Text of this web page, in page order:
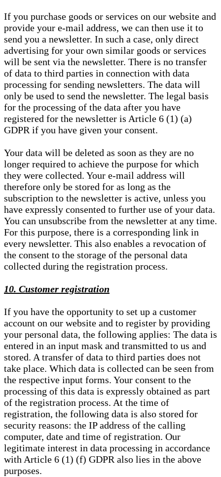
If you purchase goods or services on our website and
provide your e-mail address, we can then use it to
send you a newsletter. In such a case, only direct
advertising for your own similar goods or services
will be sent via the newsletter. There is no transfer
of data to third parties in connection with data
processing for sending newsletters. The data will
only be used to send the newsletter. The legal basis
for the processing of the data after you have
registered for the newsletter is Article 6 (1) (a)
GDPR if you have given your consent.
Your data will be deleted as soon as they are no
longer required to achieve the purpose for which
they were collected. Your e-mail address will
therefore only be stored for as long as the
subscription to the newsletter is active, unless you
have expressly consented to further use of your data.
You can unsubscribe from the newsletter at any time.
For this purpose, there is a corresponding link in
every newsletter. This also enables a revocation of
the consent to the storage of the personal data
collected during the registration process.
10. Customer registration
If you have the opportunity to set up a customer
account on our website and to register by providing
your personal data, the following applies: The data is
entered in an input mask and transmitted to us and
stored. A transfer of data to third parties does not
take place. Which data is collected can be seen from
the respective input forms. Your consent to the
processing of this data is expressly obtained as part
of the registration process. At the time of
registration, the following data is also stored for
security reasons: the IP address of the calling
computer, date and time of registration. Our
legitimate interest in data processing in accordance
with Article 6 (1) (f) GDPR also lies in the above
purposes.